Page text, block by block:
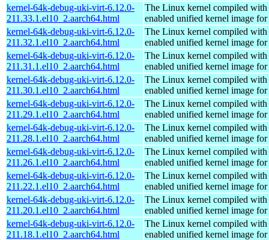
kernel-64k-debug-uki-virt-6.12.0-
211.33.1.el10_2.aarch64.html
The Linux kernel compiled with
enabled unified kernel image
kernel-64k-debug-uki-virt-6.12.0-
211.32.1.el10_2.aarch64.html
The Linux kernel compiled with
enabled unified kernel image
kernel-64k-debug-uki-virt-6.12.0-
211.31.1.el10_2.aarch64.html
The Linux kernel compiled with
enabled unified kernel image
kernel-64k-debug-uki-virt-6.12.0-
211.30.1.el10_2.aarch64.html
The Linux kernel compiled with
enabled unified kernel image
kernel-64k-debug-uki-virt-6.12.0-
211.29.1.el10_2.aarch64.html
The Linux kernel compiled with
enabled unified kernel image
kernel-64k-debug-uki-virt-6.12.0-
211.28.1.el10_2.aarch64.html
The Linux kernel compiled with
enabled unified kernel image
kernel-64k-debug-uki-virt-6.12.0-
211.26.1.el10_2.aarch64.html
The Linux kernel compiled with
enabled unified kernel image
kernel-64k-debug-uki-virt-6.12.0-
211.22.1.el10_2.aarch64.html
The Linux kernel compiled with
enabled unified kernel image
kernel-64k-debug-uki-virt-6.12.0-
211.20.1.el10_2.aarch64.html
The Linux kernel compiled with
enabled unified kernel image
kernel-64k-debug-uki-virt-6.12.0-
211.18.1.el10_2.aarch64.html
The Linux kernel compiled with
enabled unified kernel image